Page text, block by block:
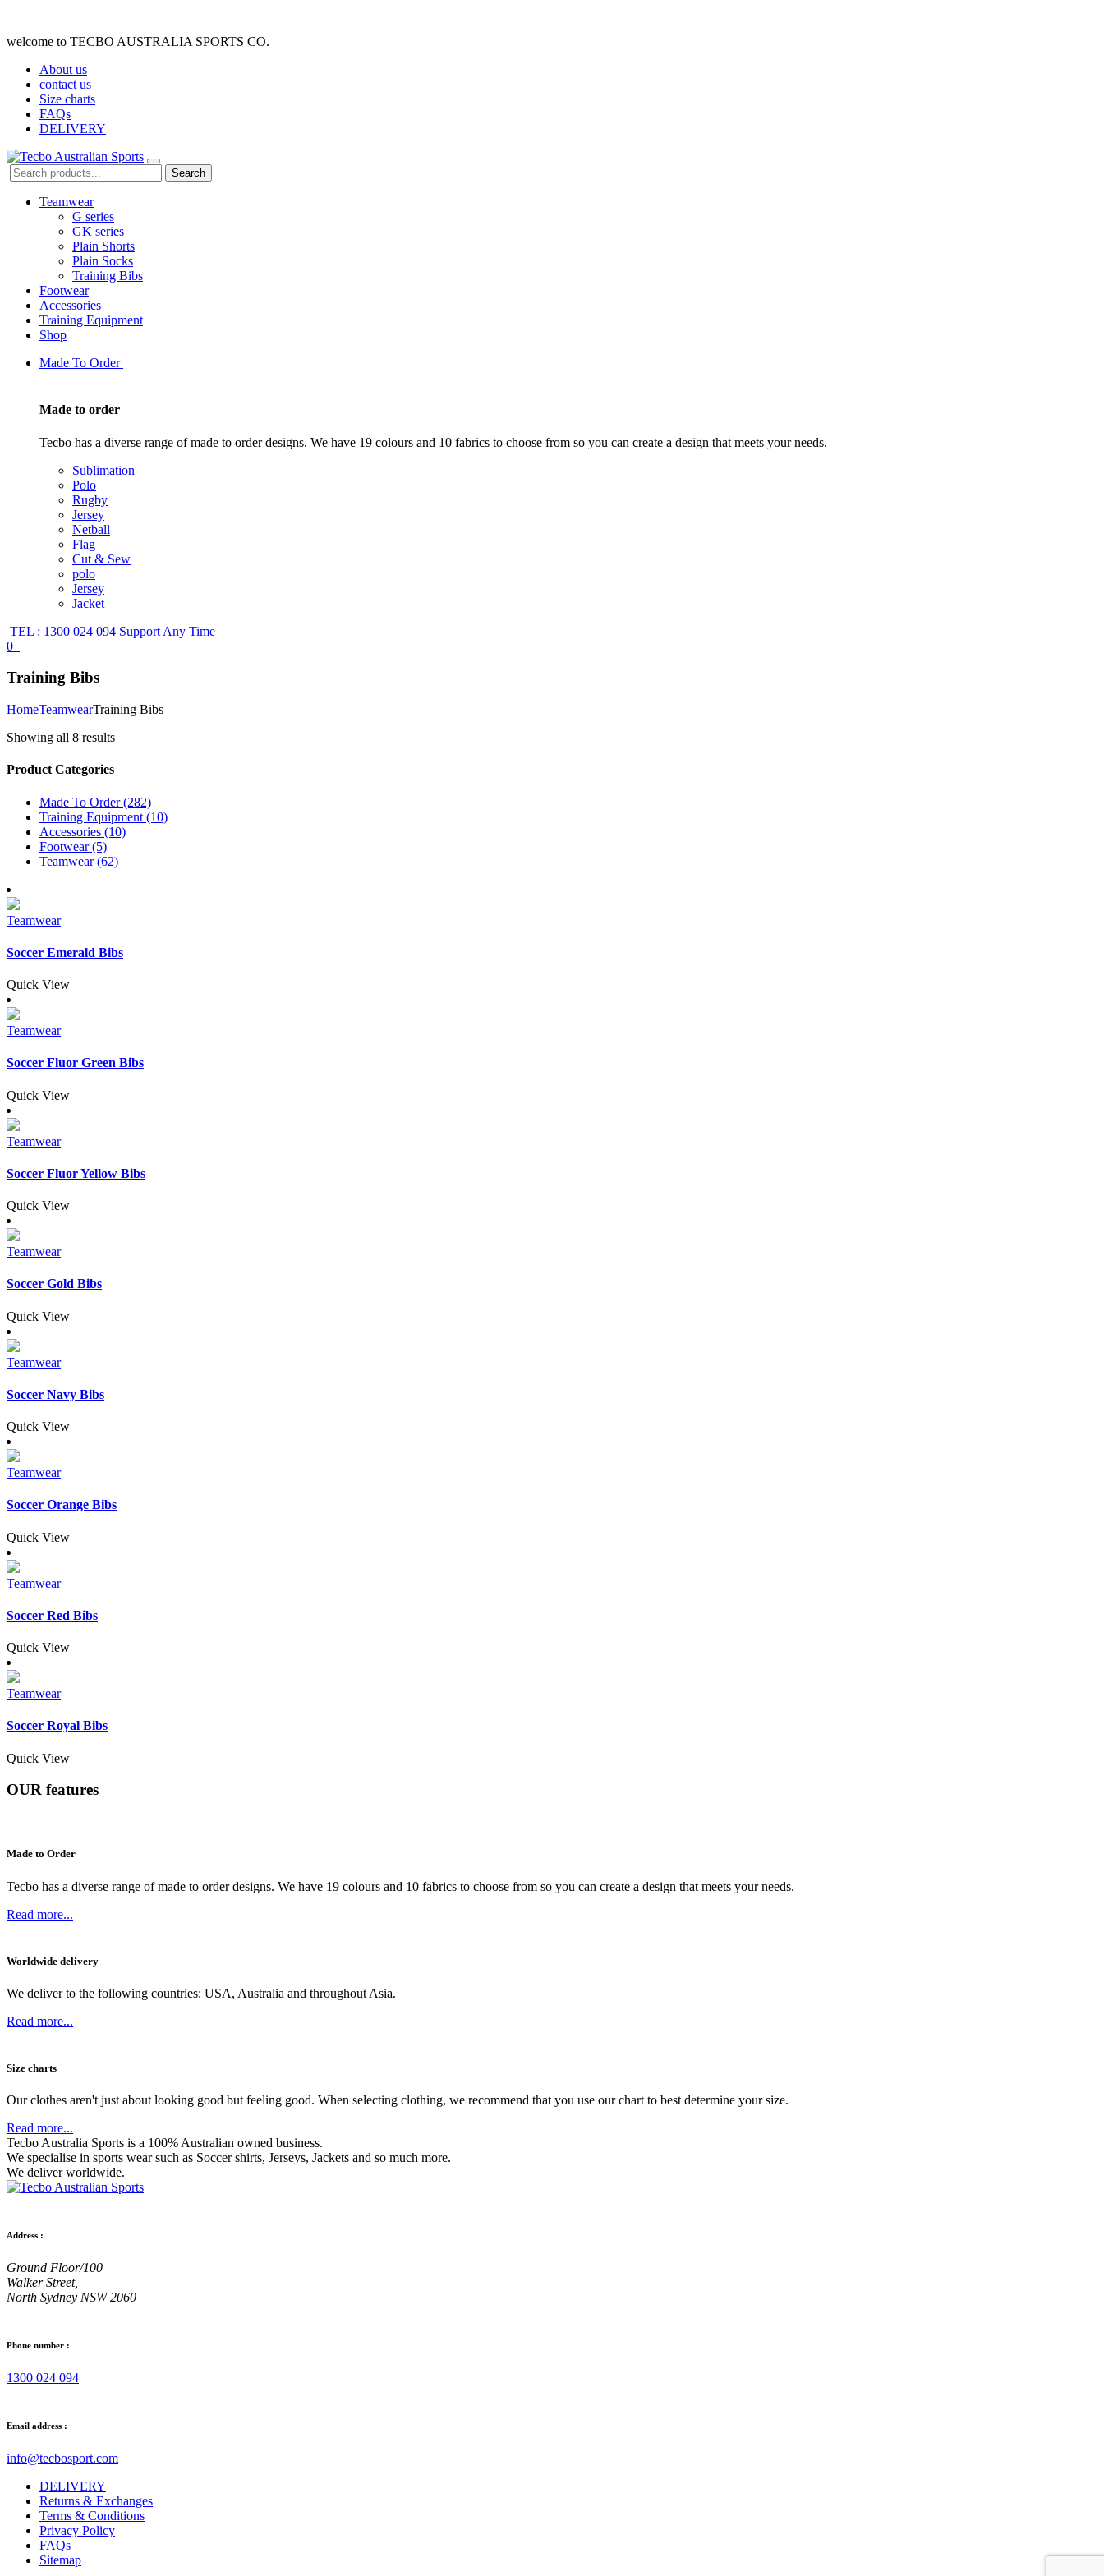
welcome to TECBO AUSTRALIA SPORTS CO.
About us
contact us
Size charts
FAQs
DELIVERY
Search
Teamwear
G series
GK series
Plain Shorts
Plain Socks
Training Bibs
Footwear
Accessories
Training Equipment
Shop
Made To Order
Made to order
Tecbo has a diverse range of made to order designs. We have 19 colours and 10 fabrics to choose from so you can create a design that meets your needs.
Sublimation
Polo
Rugby
Jersey
Netball
Flag
Cut & Sew
polo
Jersey
Jacket
TEL : 1300 024 094 Support Any Time
0
Training Bibs
HomeTeamwearTraining Bibs
Showing all 8 results
Product Categories
Made To Order (282)
Training Equipment (10)
Accessories (10)
Footwear (5)
Teamwear (62)
Teamwear
Soccer Emerald Bibs
Quick View
Teamwear
Soccer Fluor Green Bibs
Quick View
Teamwear
Soccer Fluor Yellow Bibs
Quick View
Teamwear
Soccer Gold Bibs
Quick View
Teamwear
Soccer Navy Bibs
Quick View
Teamwear
Soccer Orange Bibs
Quick View
Teamwear
Soccer Red Bibs
Quick View
Teamwear
Soccer Royal Bibs
Quick View
OUR features
Made to Order
Tecbo has a diverse range of made to order designs. We have 19 colours and 10 fabrics to choose from so you can create a design that meets your needs.
Read more...
Worldwide delivery
We deliver to the following countries: USA, Australia and throughout Asia.
Read more...
Size charts
Our clothes aren't just about looking good but feeling good. When selecting clothing, we recommend that you use our chart to best determine your size.
Read more...
Tecbo Australia Sports is a 100% Australian owned business.
We specialise in sports wear such as Soccer shirts, Jerseys, Jackets and so much more.
We deliver worldwide.
Address :
Ground Floor/100
Walker Street,
North Sydney NSW 2060
Phone number :
1300 024 094
Email address :
info@tecbosport.com
DELIVERY
Returns & Exchanges
Terms & Conditions
Privacy Policy
FAQs
Sitemap